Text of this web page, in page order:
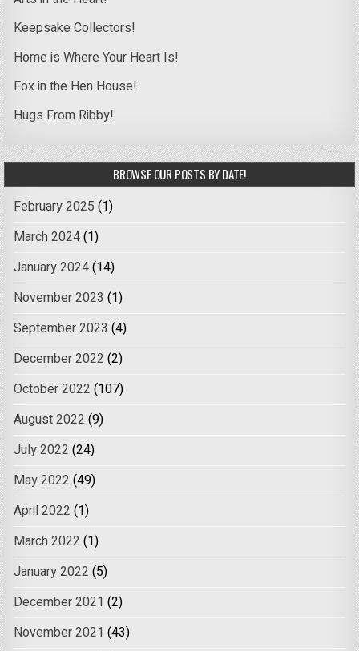
Keepsake Collectors!
Home is Where Your Heart Is!
Fox in the Hen House!
Hugs From Ribby!
BROWSE OUR POSTS BY DATE!
February 2025 (1)
March 2024(1)
January 2024(14)
November 2023 (1)
September 2023 (4)
December 2022 (2)
October 2022 (107)
August 2022 (9)
July 2022 (24)
May 2022 (49)
April 2022 (1)
March 2022 (1)
January 2022 (5)
December 2021 (2)
November 2021 (43)